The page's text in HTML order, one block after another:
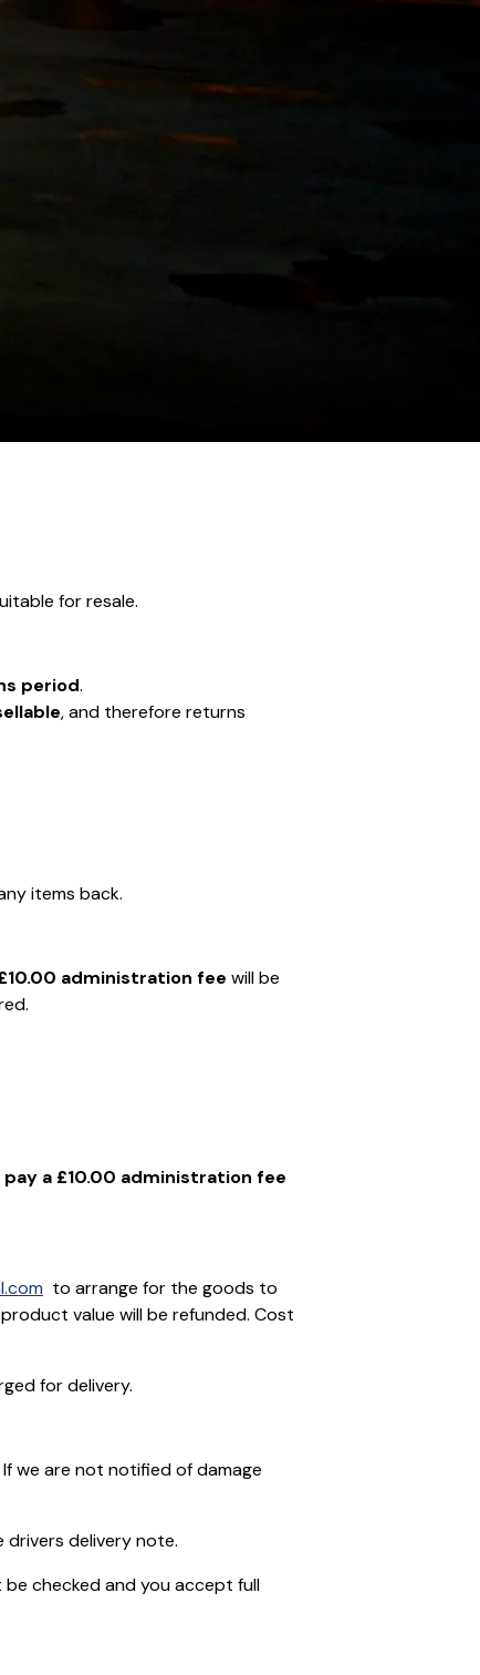
for resale.
period.
, and therefore returns
items back.
administration fee will be
a £10.00 administration fee
to arrange for the goods to
value will be refunded. Cost
for delivery.
we are not notified of damage
delivery note.
checked and you accept full